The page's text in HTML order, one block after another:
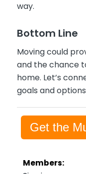
way.
Bottom Line
Moving could
and the chance
home. Let’s
goals and
Get the
Members: